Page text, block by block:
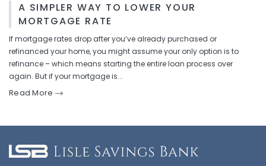
A SIMPLER WAY TO LOWER YOUR
MORTGAGE RATE
If mortgage rates drop after you’ve already purchased or
refinanced your home, you might assume your only option is to
refinance – which means starting the entire loan process over
again. But if your mortgage is...
Read More